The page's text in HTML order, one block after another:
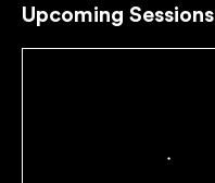
Upcoming Sessions